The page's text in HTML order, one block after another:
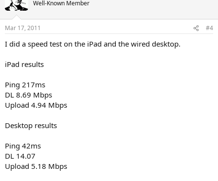
Well-Known Member
Mar 17, 2011 #4
I did a speed test on the iPad and the wired desktop.
iPad results
Ping 217ms
DL 8.69 Mbps
Upload 4.94 Mbps
Desktop results
Ping 42ms
DL 14.07
Upload 5.18 Mbps